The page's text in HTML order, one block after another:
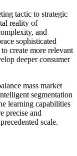
tactic to strategic
reality of
and
sophisticated
create more relevant
deeper consumer
mass market
segmentation
learning capabilities
precise and
scale.